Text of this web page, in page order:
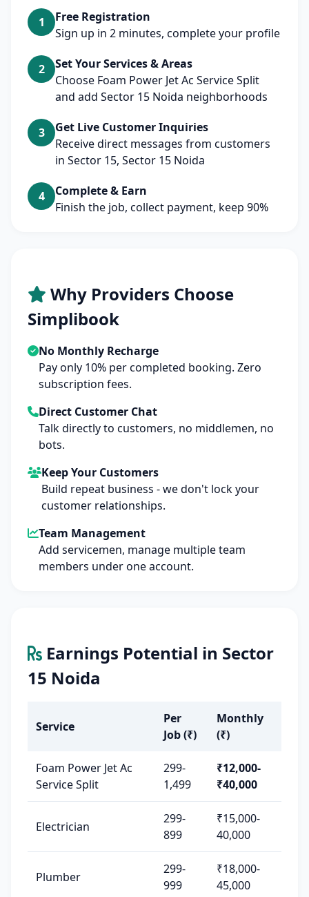
1
Free Registration
Sign up in 2 minutes, complete your profile
2
Set Your Services & Areas
Choose Foam Power Jet Ac Service Split
and add Sector 15 Noida neighborhoods
3
Get Live Customer Inquiries
Receive direct messages from customers
in Sector 15, Sector 15 Noida
4
Complete & Earn
Finish the job, collect payment, keep 90%
Why Providers Choose
Simplibook
No Monthly Recharge
Pay only 10% per completed booking. Zero
subscription fees.
Direct Customer Chat
Talk directly to customers, no middlemen, no
bots.
Keep Your Customers
Build repeat business - we don't lock your
customer relationships.
Team Management
Add servicemen, manage multiple team
members under one account.
Earnings Potential in Sector
15 Noida
Service
Per
Job (₹)
Monthly
(₹)
Foam Power Jet Ac
Service Split
299-
1,499
₹12,000-
₹40,000
Electrician
299-
899
₹15,000-
40,000
Plumber
299-
999
₹18,000-
45,000